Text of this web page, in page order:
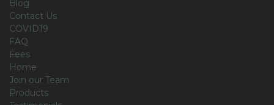
Blog
Contact Us
COVID19
FAQ
Fees
Home
Join our Team
Products